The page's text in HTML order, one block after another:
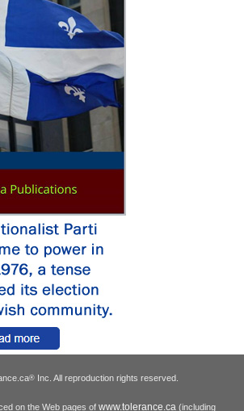
® Inc. All reproduction rights reserved.
on the Web pages of www.tolerance.ca(including